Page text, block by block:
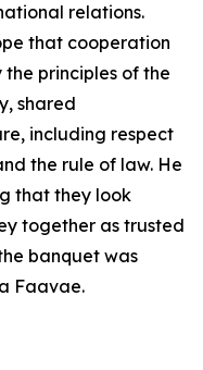
relations.
that cooperation
principles of the
shared
including respect
the rule of law. He
that they look
together as trusted
banquet was
Faavae.